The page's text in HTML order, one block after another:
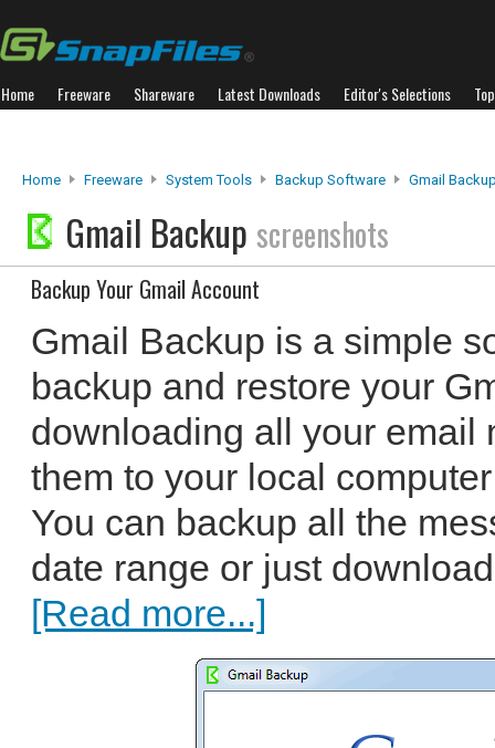
Home Freeware Shareware Latest Downloads Editor's Selections
Home Freeware System Tools Backup Software Gmail
Gmail Backup screenshots
Backup Your Gmail Account
Gmail Backup is a simple
backup and restore your
downloading all your email
them to your local
You can backup all the
date range or just
[Read more...]